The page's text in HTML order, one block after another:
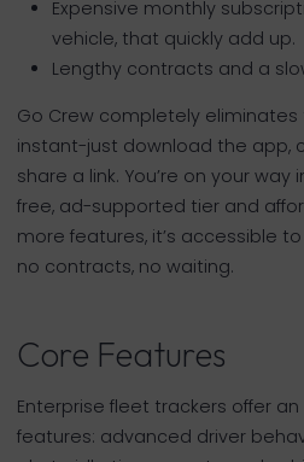
Expensive monthly
vehicle, that quickly add up.
Lengthy contracts and a
Go Crew completely eliminates
instant-just download the app,
share a link. You’re on your
free, ad-supported tier and
more features, it’s accessible
no contracts, no waiting.
Core Features
Enterprise fleet trackers offer
features: advanced driver